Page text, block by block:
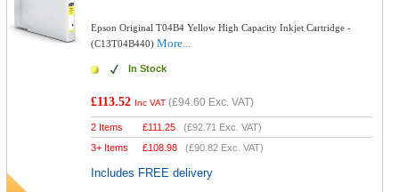
Epson Original T04B4 Yellow High Capacity Inkjet Cartridge -
(C13T04B440)More...
In Stock
£113.52 Inc VAT (£94.60 Exc. VAT)
2 Items £111.25 (£92.71 Exc. VAT)
3+ Items
£108.98 (£90.82 Exc. VAT)
Includes FREE delivery